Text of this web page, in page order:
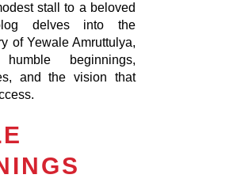
stall to a beloved
delves into the
of Yewale Amruttulya,
beginnings,
and the vision that